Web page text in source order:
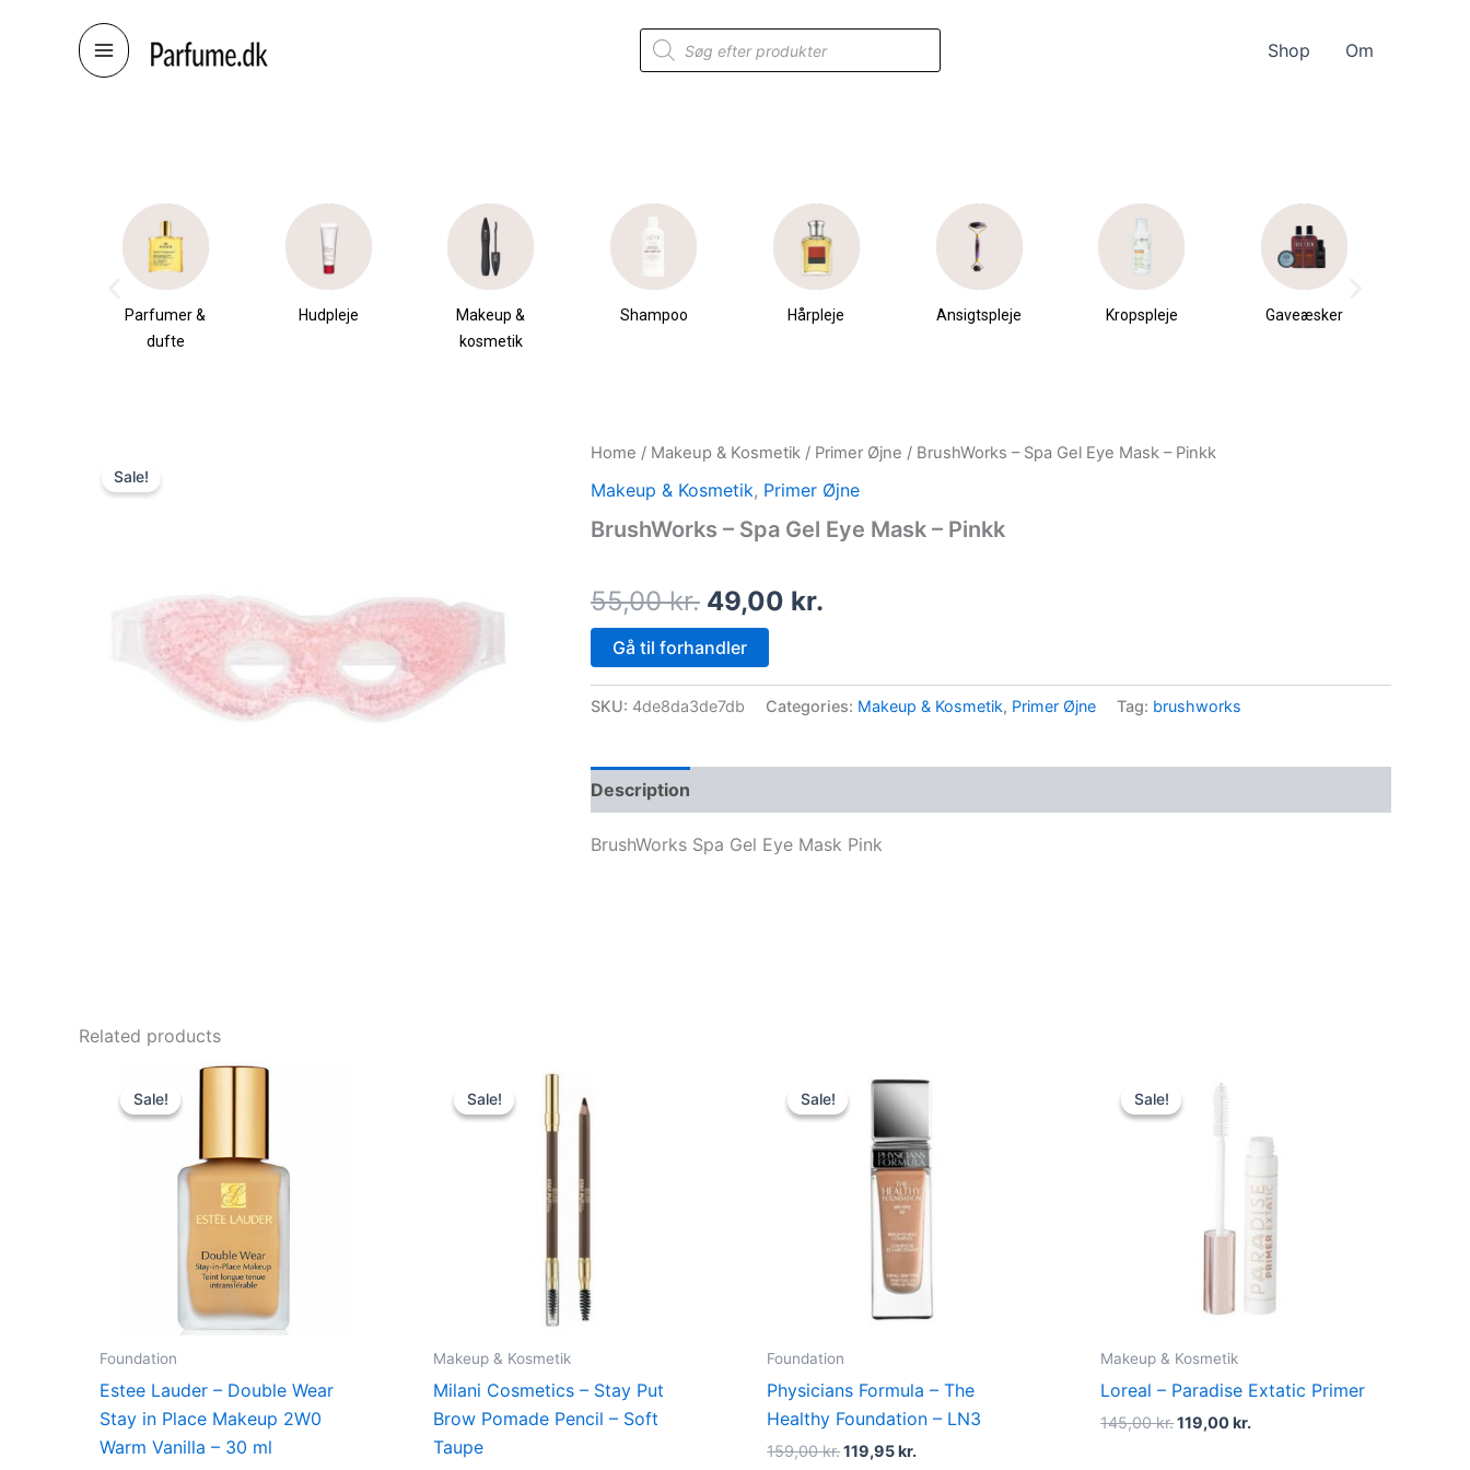
Products
search
Shop Om
Parfumer &
dufte
Hudpleje
Makeup &
kosmetik
Shampoo Hårpleje Ansigtspleje Kropspleje Gaveæsker
Sale!
Home / Makeup & Kosmetik / Primer Øjne / BrushWorks – Spa Gel Eye Mask – Pinkk
Makeup & Kosmetik, Primer Øjne
BrushWorks – Spa Gel Eye Mask – Pinkk
55,00kr.
Original
price
was:
55,00 kr..
49,00 kr.
Current
price
is:
Gå til forhandler
SKU: 4de8da3de7db Categories: Makeup & Kosmetik, Primer Øjne Tag: brushworks
Description
BrushWorks Spa Gel Eye Mask Pink
Related products
Sale!
Sale!
Foundation
Estee Lauder – Double Wear
Stay in Place Makeup 2W0
Warm Vanilla – 30 ml
Original
was:
Current
Sale!
Sale!
Makeup & Kosmetik
Milani Cosmetics – Stay Put
Brow Pomade Pencil – Soft
Taupe
Original
was:
109,00 kr..
is:
Sale!
Sale!
Foundation
Physicians Formula – The
Healthy Foundation – LN3
159,00kr.
price
was:
159,00 kr..
119,95kr.
price
119,95 kr..
Sale!
Sale!
Makeup & Kosmetik
Loreal – Paradise Extatic Primer
145,00kr.
was:
119,00kr.